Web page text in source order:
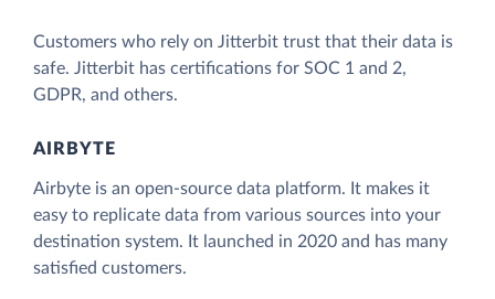
Customers who rely on Jitterbit trust that their data is
safe. Jitterbit has certifications for SOC 1 and 2,
GDPR, and others.
AIRBYTE
Airbyte is an open-source data platform. It makes it
easy to replicate data from various sources into your
destination system. It launched in 2020 and has many
satisfied customers.